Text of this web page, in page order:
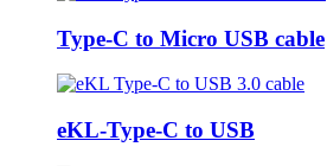
Type-C to Micro USB cable
eKL-Type-C to USB